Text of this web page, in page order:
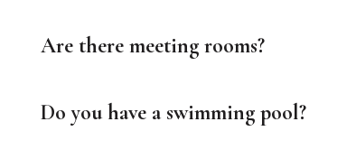
Are there meeting rooms?
Do you have a swimming pool?